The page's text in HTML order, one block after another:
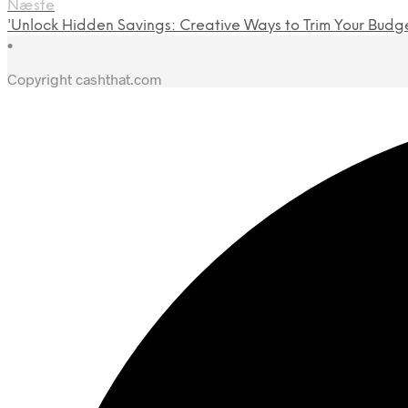
Næste
'Unlock Hidden Savings: Creative Ways to Trim Your
•
Copyright cashthat.com